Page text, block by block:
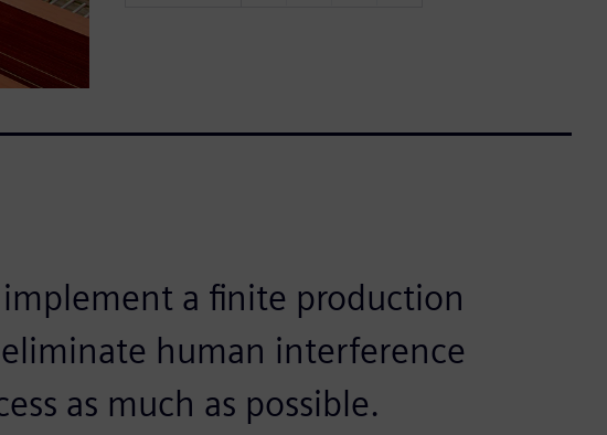
a finite production
human interference
as much as possible.